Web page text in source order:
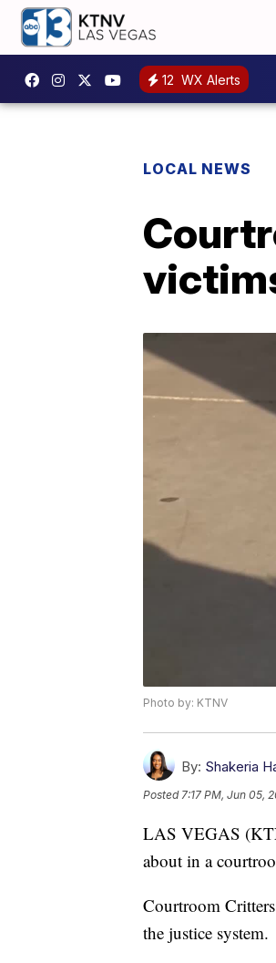
12 WX Alerts
LOCAL NEWS
Photo by: KTNV
By: Shakeria
Posted7:17 PM, Jun 05,
LAS VEGAS
about in a
Courtroom
the justice system.